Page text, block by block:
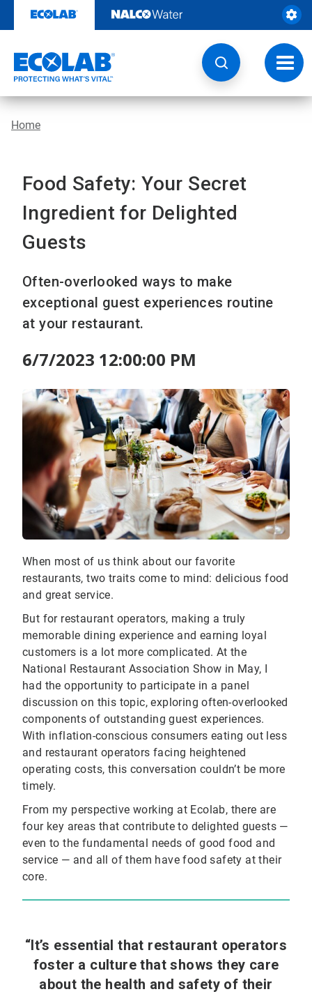
content
Home
Food Safety: Your Secret
Ingredient for Delighted
Guests
Often-overlooked ways to make
exceptional guest experiences routine
at your restaurant.
6/7/2023 12:00:00 PM
When most of us think about our favorite
restaurants, two traits come to mind: delicious food
and great service.
But for restaurant operators, making a truly
memorable dining experience and earning loyal
customers is a lot more complicated. At the
National Restaurant Association Show in May, I
had the opportunity to participate in a panel
discussion on this topic, exploring often-overlooked
components of outstanding guest experiences.
With inflation-conscious consumers eating out less
and restaurant operators facing heightened
operating costs, this conversation couldn’t be more
timely.
From my perspective working at Ecolab, there are
four key areas that contribute to delighted guests —
even to the fundamental needs of good food and
service — and all of them have food safety at their
core.
“It’s essential that restaurant operators
foster a culture that shows they care
about the health and safety of their